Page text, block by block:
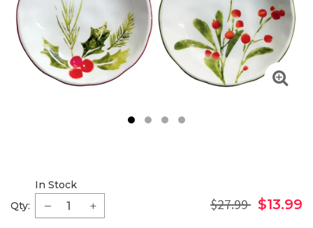
Qty:
In Stock
$27.99 $13.99